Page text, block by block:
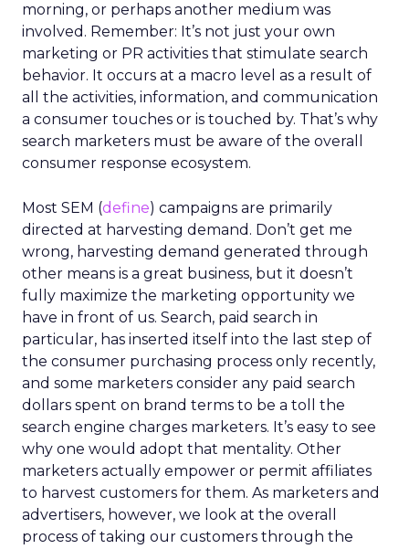
morning, or perhaps another medium was
involved. Remember: It’s not just your own
marketing or PR activities that stimulate search
behavior. It occurs at a macro level as a result of
all the activities, information, and communication
a consumer touches or is touched by. That’s why
search marketers must be aware of the overall
consumer response ecosystem.
Most SEM (define) campaigns are primarily
directed at harvesting demand. Don’t get me
wrong, harvesting demand generated through
other means is a great business, but it doesn’t
fully maximize the marketing opportunity we
have in front of us. Search, paid search in
particular, has inserted itself into the last step of
the consumer purchasing process only recently,
and some marketers consider any paid search
dollars spent on brand terms to be a toll the
search engine charges marketers. It’s easy to see
why one would adopt that mentality. Other
marketers actually empower or permit affiliates
to harvest customers for them. As marketers and
advertisers, however, we look at the overall
process of taking our customers through the